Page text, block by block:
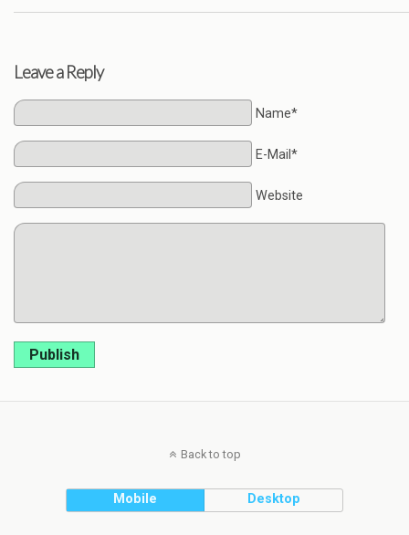
Leave a Reply
Name*
E-Mail*
Website
Publish
Back to top
Mobile Desktop